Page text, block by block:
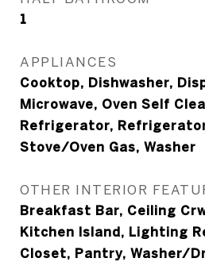
1
APPLIANCES
Cooktop, Dishwasher,
Microwave, Oven Self
Refrigerator,
Stove/Oven Gas, Washer
OTHER INTERIOR
Breakfast Bar, Ceiling
Kitchen Island, Lighting
Closet, Pantry, Washer/